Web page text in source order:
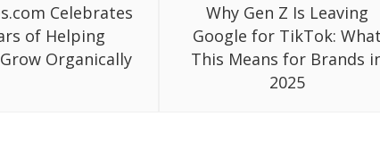
Celebrates
of Helping
Organically
Why Gen Z Is Leaving
Google for TikTok: What
This Means for Brands
2025